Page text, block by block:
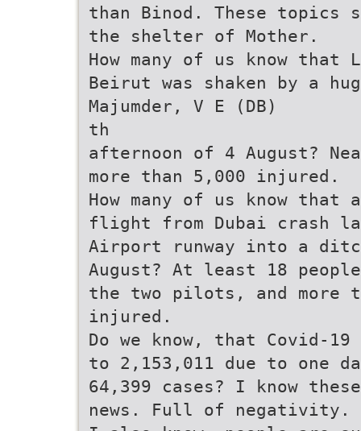
than Binod. These
the shelter of Mother.
How many of us know that
Beirut was shaken by a
Majumder, V E (DB)
th
afternoon of 4 August?
more than 5,000 injured.
How many of us know
flight from Dubai crash
Airport runway into a
August? At least 18
the two pilots, and more
injured.
Do we know, that Covid-
to 2,153,011 due to one
64,399 cases? I know
news. Full of negativity.